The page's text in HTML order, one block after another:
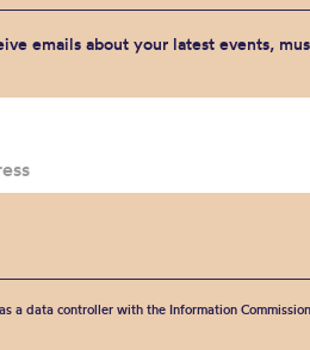
emails about your latest events,
a data controller with the Information